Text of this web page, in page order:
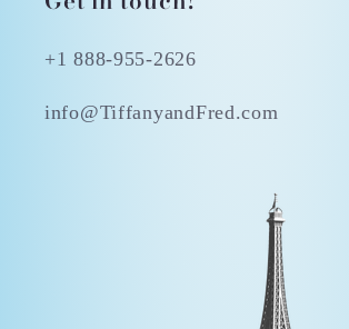
+1 888-955-2626
info@TiffanyandFred.com